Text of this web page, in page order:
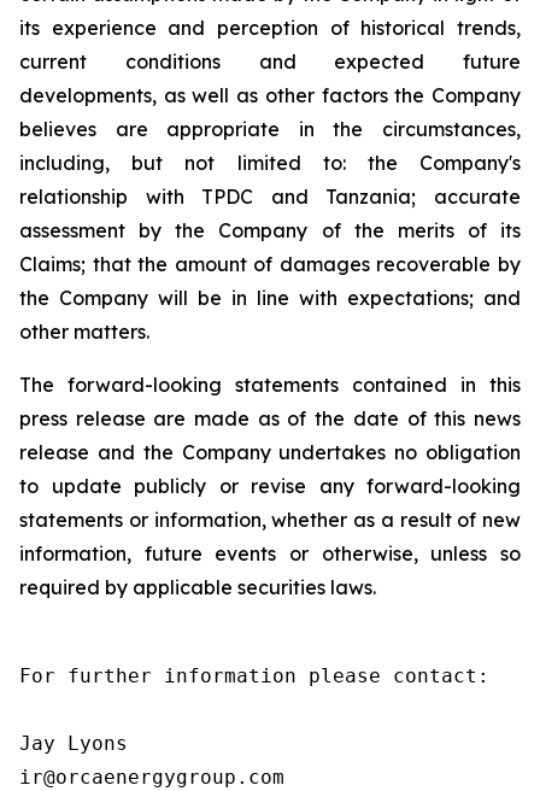
its experience and perception of historical trends,
current conditions and expected future
developments, as well as other factors the Company
believes are appropriate in the circumstances,
including, but not limited to: the Company's
relationship with TPDC and Tanzania; accurate
assessment by the Company of the merits of its
Claims; that the amount of damages recoverable by
the Company will be in line with expectations; and
other matters.
The forward-looking statements contained in this
press release are made as of the date of this news
release and the Company undertakes no obligation
to update publicly or revise any forward-looking
statements or information, whether as a result of new
information, future events or otherwise, unless so
required by applicable securities laws.
For further information please contact:
Jay Lyons
ir@orcaenergygroup.com